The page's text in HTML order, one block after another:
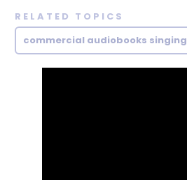
RELATED TOPICS
commercial audiobooks singing